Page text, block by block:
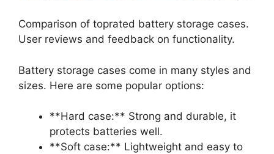
Comparison of toprated battery storage cases.
User reviews and feedback on functionality.
Battery storage cases come in many styles and
sizes. Here are some popular options:
**Hard case:** Strong and durable, it
protects batteries well.
**Soft case:** Lightweight and easy to